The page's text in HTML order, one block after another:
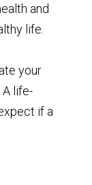
and
life.
your
A life-
if a